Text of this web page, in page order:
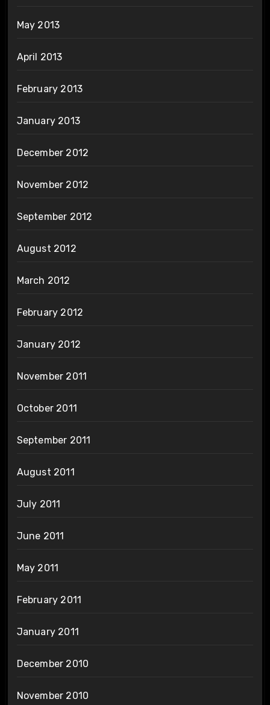
May 2013
April 2013
February 2013
January 2013
December 2012
November 2012
September 2012
August 2012
March 2012
February 2012
January 2012
November 2011
October 2011
September 2011
August 2011
July 2011
June 2011
May 2011
February 2011
January 2011
December 2010
November 2010